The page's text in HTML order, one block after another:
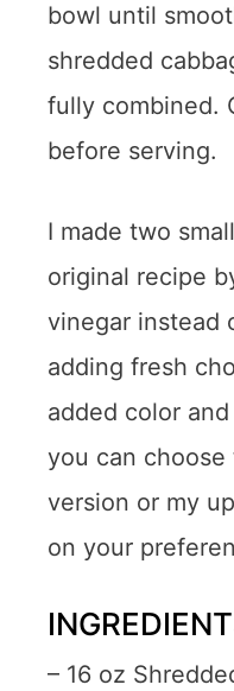
bowl until
shredded
fully combined.
before serving.
I made two
original recipe
vinegar instead
adding fresh
added color
you can
version or my
on your
– 16 oz